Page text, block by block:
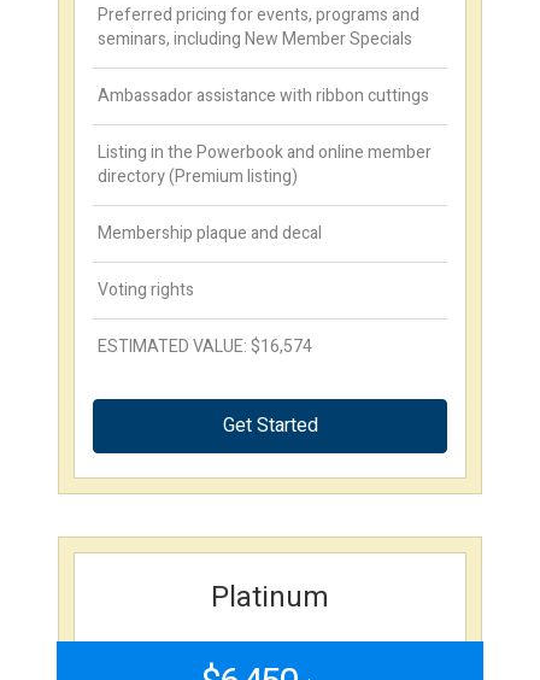
Preferred pricing for events, programs and
seminars, including New Member Specials
Ambassador assistance with ribbon cuttings
Listing in the Powerbook and online member
directory (Premium listing)
Membership plaque and decal
Voting rights
ESTIMATED VALUE: $16,574
Get Started
Platinum